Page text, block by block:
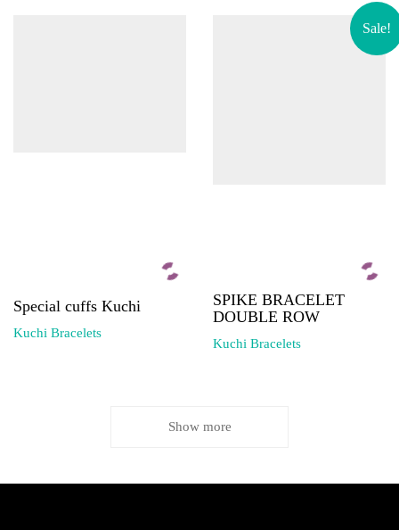
Special cuffs Kuchi
Kuchi Bracelets
Sale!
SPIKE BRACELET
DOUBLE ROW
Kuchi Bracelets
Show more